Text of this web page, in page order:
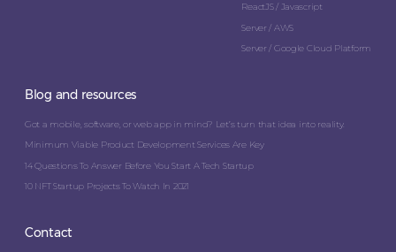
ReactJS / Javascript
Server / AWS
Server / Google Cloud Platform
Blog and resources
Got a mobile, software, or web app in mind? Let’s turn that idea into reality.
Minimum Viable Product Development Services Are Key
14 Questions To Answer Before You Start A Tech Startup
10 NFT Startup Projects To Watch In 2021
Contact